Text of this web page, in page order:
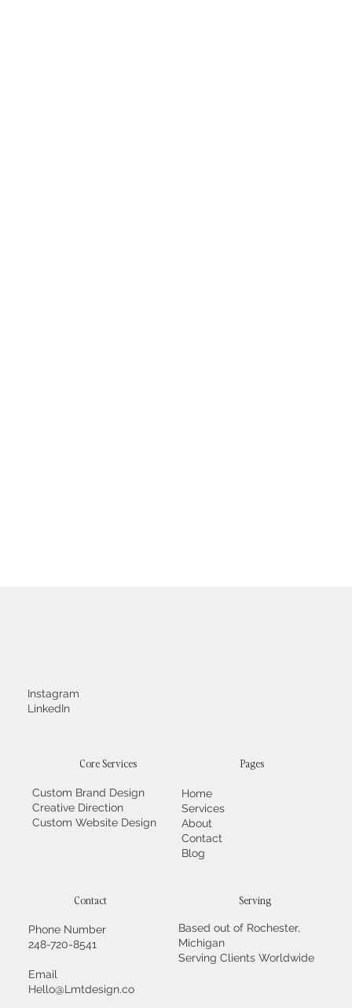
Contact
Phone Number
248-720-8541
Email
Hello@Lmtdesign.co
Serving
Based out of Rochester,
Michigan
Serving Clients Worldwide
Instagram
LinkedIn
Pages
Home
Services
About
Contact
Blog
Core Services
Custom Brand Design
Creative Direction
Custom Website Design